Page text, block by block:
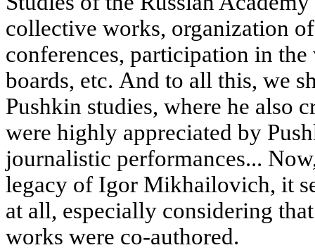
collective works, organization
conferences, participation in
boards, etc. And to all this, we
Pushkin studies, where he also
were highly appreciated by
journalistic performances...
legacy of Igor Mikhailovich, it
at all, especially considering
works were co-authored.